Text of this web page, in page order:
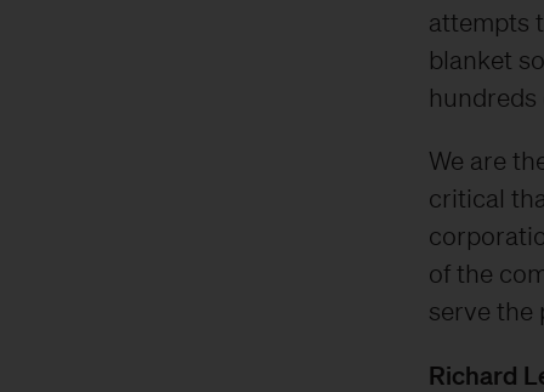
attempts
blanket
hundreds
We are
critical
of the
serve the
Richard